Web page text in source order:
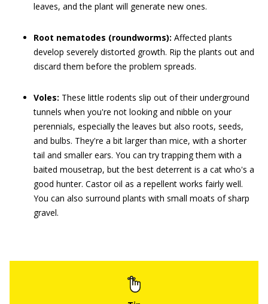
leaves, and the plant will generate new ones.
Root nematodes (roundworms): Affected plants
develop severely distorted growth. Rip the plants out and
discard them before the problem spreads.
Voles: These little rodents slip out of their underground
tunnels when you're not looking and nibble on your
perennials, especially the leaves but also roots, seeds,
and bulbs. They're a bit larger than mice, with a shorter
tail and smaller ears. You can try trapping them with a
baited mousetrap, but the best deterrent is a cat who's a
good hunter. Castor oil as a repellent works fairly well.
You can also surround plants with small moats of sharp
gravel.